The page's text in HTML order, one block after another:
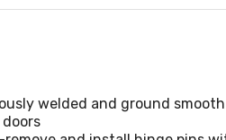
welded and ground smooth